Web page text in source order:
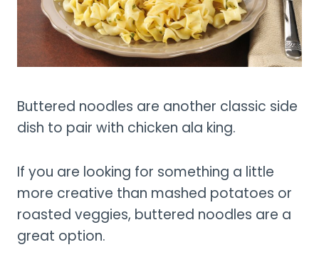
Buttered noodles are another classic side
dish to pair with chicken ala king.
If you are looking for something a little
more creative than mashed potatoes or
roasted veggies, buttered noodles are a
great option.